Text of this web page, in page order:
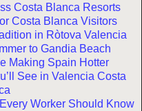
Costa Blanca Resorts
Costa Blanca Visitors
in Ròtova Valencia
to Gandia Beach
Making Spain Hotter
See in Valencia Costa
Worker Should Know